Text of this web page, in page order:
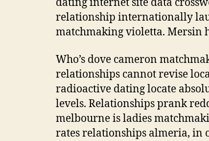
dating internet site data
relationship internationally
matchmaking violetta. Mersin
Who’s dove cameron
relationships cannot revise
radioactive dating locate
levels. Relationships prank
melbourne is ladies
rates relationships almeria, in